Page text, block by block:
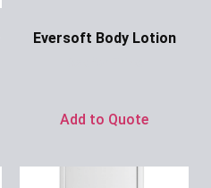
Eversoft Body Lotion
Add to Quote